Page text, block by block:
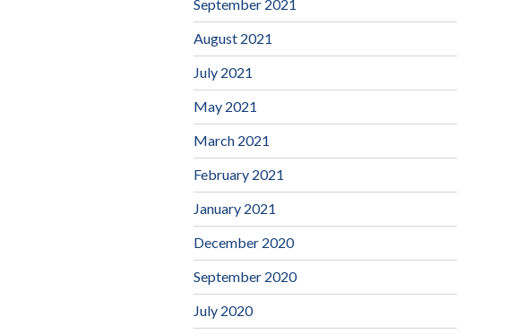
September 2021
August 2021
July 2021
May 2021
March 2021
February 2021
January 2021
December 2020
September 2020
July 2020